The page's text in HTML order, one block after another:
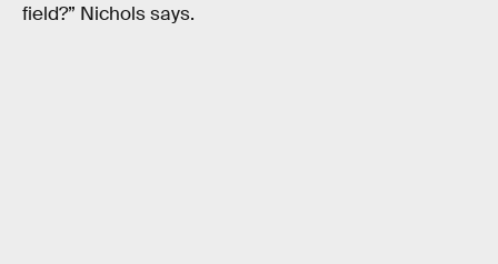
field?” Nichols says.